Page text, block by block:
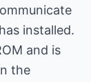
installed.
and is
the